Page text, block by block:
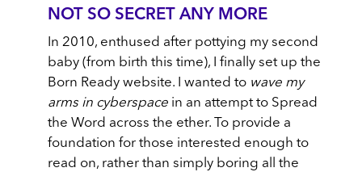
NOT SO SECRET ANY MORE
In 2010, enthused after pottying my second
baby (from birth this time), I finally set up the
Born Ready website. I wanted to wave my
arms in cyberspace in an attempt to Spread
the Word across the ether. To provide a
foundation for those interested enough to
read on, rather than simply boring all the